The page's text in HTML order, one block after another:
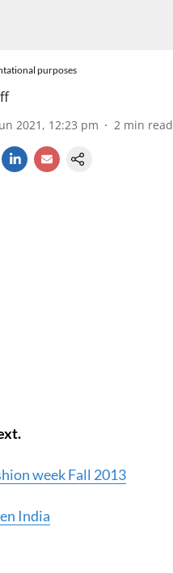
purposes
2021, 12:23 pm 2 min read
week Fall 2013
India